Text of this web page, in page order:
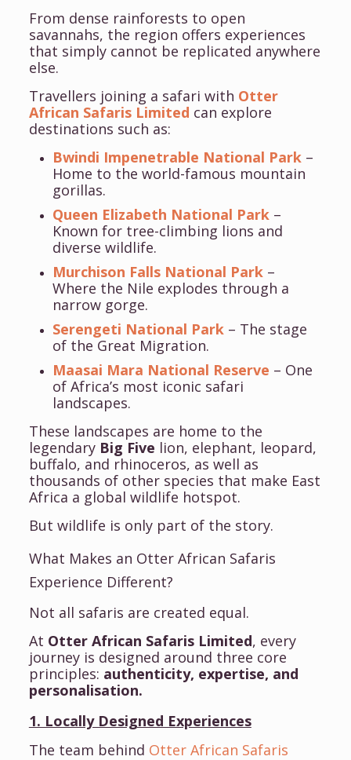
From dense rainforests to open
savannahs, the region offers experiences
that simply cannot be replicated anywhere
else.
Travellers joining a safari with Otter
African Safaris Limited can explore
destinations such as:
Bwindi Impenetrable National Park–
Home to the world-famous mountain
gorillas.
Queen Elizabeth National Park–
Known for tree-climbing lions and
diverse wildlife.
Murchison Falls National Park–
Where the Nile explodes through a
narrow gorge.
Serengeti National Park– The stage
of the Great Migration.
Maasai Mara National Reserve – One
of Africa’s most iconic safari
landscapes.
These landscapes are home to the
legendary Big Five lion, elephant, leopard,
buffalo, and rhinoceros, as well as
thousands of other species that make East
Africa a global wildlife hotspot.
But wildlife is only part of the story.
What Makes an Otter African Safaris
Experience Different?
Not all safaris are created equal.
At Otter African Safaris Limited, every
journey is designed around three core
principles: authenticity, expertise, and
personalisation.
1. Locally Designed Experiences
The team behind Otter African Safaris